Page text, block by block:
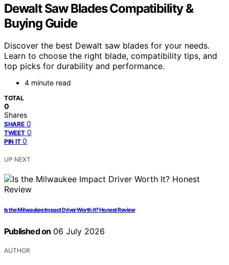
Dewalt Saw Blades Compatibility &
Buying Guide
Discover the best Dewalt saw blades for your needs.
Learn to choose the right blade, compatibility tips, and
top picks for durability and performance.
4 minute read
TOTAL
0
Shares
SHARE 0
TWEET 0
PIN IT 0
UP NEXT
Is the Milwaukee Impact Driver Worth It? Honest Review
Published on 06 July 2026
AUTHOR